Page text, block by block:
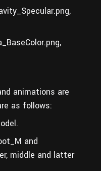
animations are
as follows:
and
middle and latter